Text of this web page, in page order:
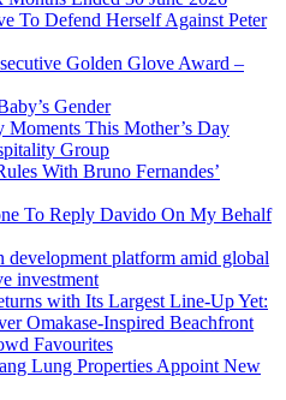
To Defend Herself Against Peter
Golden Glove Award –
Gender
This Mother’s Day
Group
With Bruno Fernandes’
To Reply Davido On My Behalf
development platform amid global
investment
with Its Largest Line-Up Yet:
Omakase-Inspired Beachfront
Favourites
Lung Properties Appoint New